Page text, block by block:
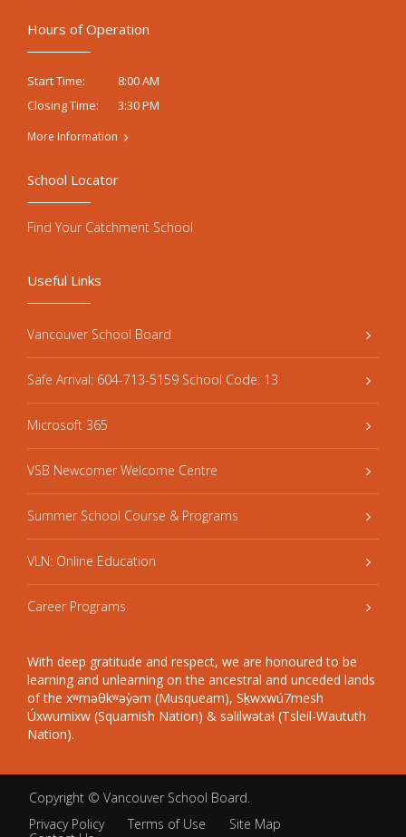
Hours of Operation
Start Time:
8:00 AM
Closing Time:
3:30 PM
More Information
Useful Links
Vancouver School Board
Safe Arrival: 604-713-5159 School Code: 13
Microsoft 365
VSB Newcomer Welcome Centre
Summer School Course & Programs
VLN: Online Education
Career Programs
With deep gratitude and respect, we are honoured to be
learning and unlearning on the ancestral and unceded lands
of the xʷməθkʷəy̓əm (Musqueam), Sḵwxwú7mesh
Úxwumixw (Squamish Nation) & səlilwətaɬ (Tsleil-Waututh
Nation).
School Locator
Find Your Catchment School
Copyright © Vancouver School Board.
Privacy Policy
Terms of Use
Site Map